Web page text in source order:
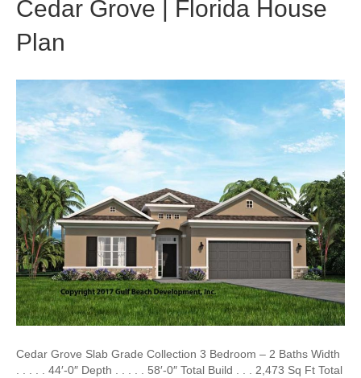
Cedar Grove | Florida House
Plan
Cedar Grove Slab Grade Collection 3 Bedroom – 2 Baths Width
. . . . . 44′-0″ Depth . . . . . 58′-0″ Total Build . . . 2,473 Sq Ft Total